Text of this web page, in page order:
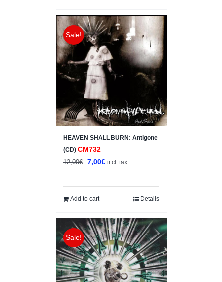
Sale!
HEAVEN SHALL BURN: Antigone
(CD) CM732
12,00€
Original
was:
12,00€.
7,00€Current
is:
incl. tax
Add to cart Details
Sale!